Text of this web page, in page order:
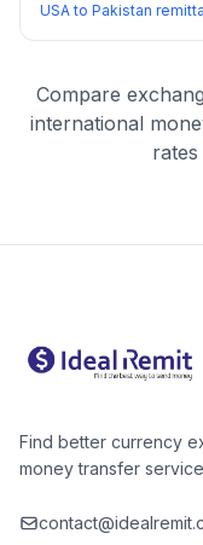
USA to Pakistan
Compare
international
Find better currency
money transfer